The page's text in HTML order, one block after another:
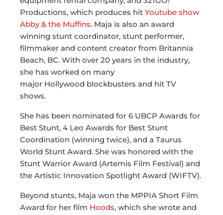
Productions, which produces hit Youtube show
Abby & the Muffins. Maja is also an award
winning stunt coordinator, stunt performer,
filmmaker and content creator from Britannia
Beach, BC. With over 20 years in the industry,
she has worked on many
major Hollywood blockbusters and hit TV
shows.
She has been nominated for 6 UBCP Awards for
Best Stunt, 4 Leo Awards for Best Stunt
Coordination (winning twice), and a Taurus
World Stunt Award. She was honored with the
Stunt Warrior Award (Artemis Film Festival) and
the Artistic Innovation Spotlight Award (WIFTV).
Beyond stunts, Maja won the MPPIA Short Film
Award for her film Hoods, which she wrote and